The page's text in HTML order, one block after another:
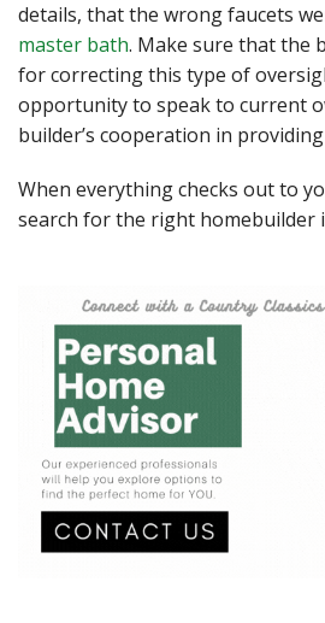
details, that the wrong faucets
master bath. Make sure that the
for correcting this type of
opportunity to speak to current
builder’s cooperation in
When everything checks out to
search for the right homebuilder